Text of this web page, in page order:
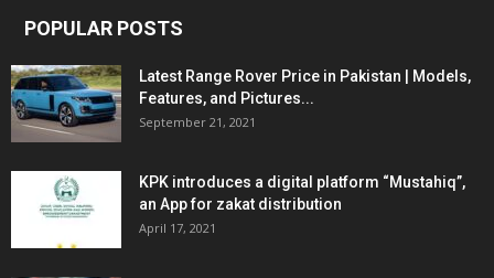
POPULAR POSTS
Latest Range Rover Price in Pakistan | Models,
Features, and Pictures...
September 21, 2021
KPK introduces a digital platform “Mustahiq”,
an App for zakat distribution
April 17, 2021